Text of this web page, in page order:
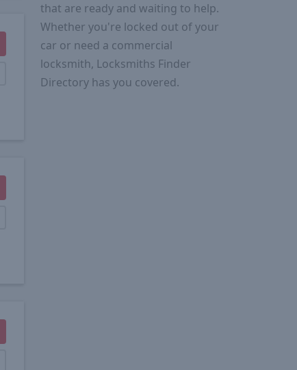
that are ready and waiting to help.
Whether you're locked out of your
car or need a commercial
locksmith, Locksmiths Finder
Directory has you covered.